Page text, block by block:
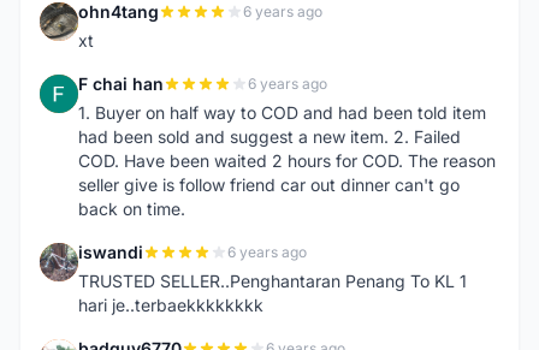
O ohn4tang 6 years ago
xt
F F chai han 6 years ago
1. Buyer on half way to COD and had been told item
had been sold and suggest a new item. 2. Failed
COD. Have been waited 2 hours for COD. The reason
seller give is follow friend car out dinner can't go
back on time.
I iswandi 6 years ago
TRUSTED SELLER..Penghantaran Penang To KL 1
hari je..terbaekkkkkkkk